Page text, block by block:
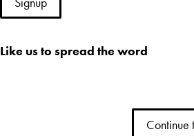
Like us to spread the word
Continue